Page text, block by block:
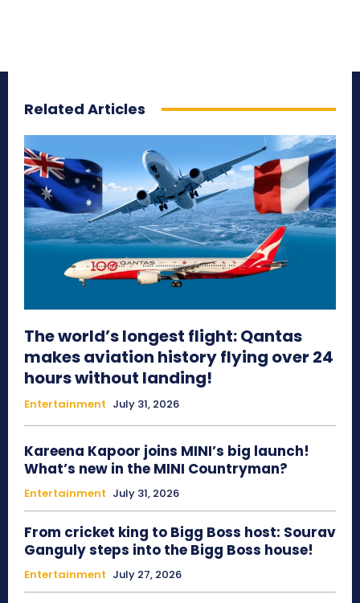
Related Articles
The world’s longest flight: Qantas
makes aviation history flying over 24
hours without landing!
Entertainment July 31, 2026
Kareena Kapoor joins MINI’s big launch!
What’s new in the MINI Countryman?
Entertainment July 31, 2026
From cricket king to Bigg Boss host: Sourav
Ganguly steps into the Bigg Boss house!
Entertainment July 27, 2026